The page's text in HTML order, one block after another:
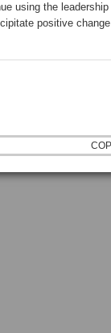
using the
positive